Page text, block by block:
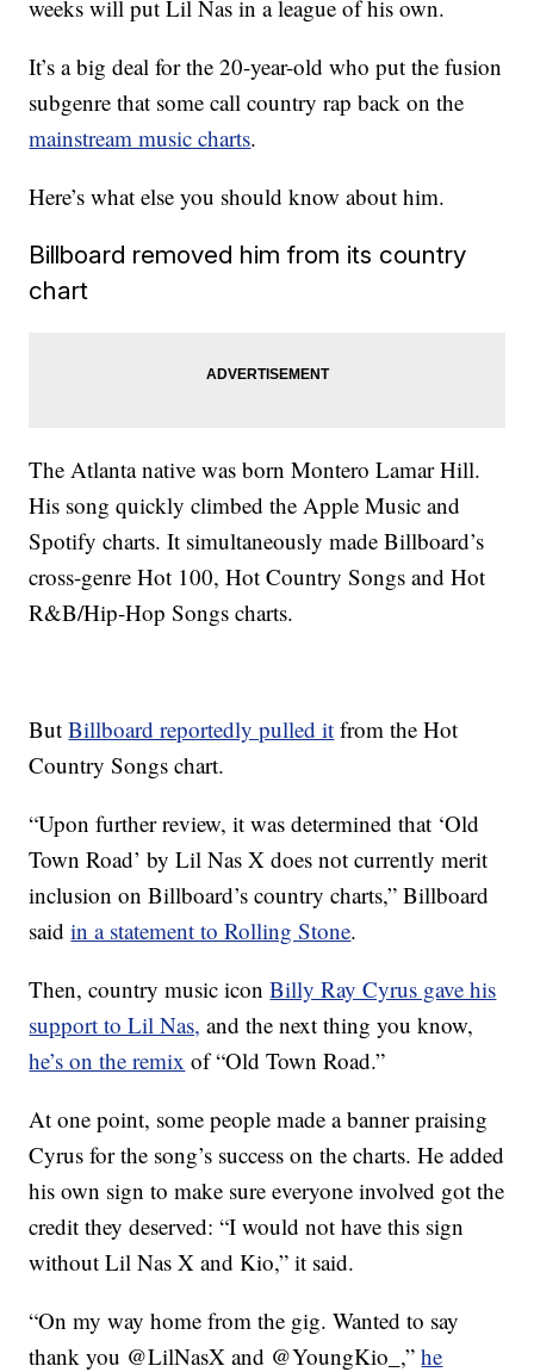
weeks will put Lil Nas in a league of his own.
It’s a big deal for the 20-year-old who put the fusion
subgenre that some call country rap back on the
mainstream music charts.
Here’s what else you should know about him.
Billboard removed him from its country
chart
The Atlanta native was born Montero Lamar Hill.
His song quickly climbed the Apple Music and
Spotify charts. It simultaneously made Billboard’s
cross-genre Hot 100, Hot Country Songs and Hot
R&B/Hip-Hop Songs charts.
ButBillboard reportedly pulled it from the Hot
Country Songs chart.
“Upon further review, it was determined that ‘Old
Town Road’ by Lil Nas X does not currently merit
inclusion on Billboard’s country charts,” Billboard
saidin a statement to Rolling Stone.
Then, country music iconBilly Ray Cyrus gave his
support to Lil Nas, and the next thing you know,
he’s on the remix of “Old Town Road.”
At one point, some people made a banner praising
Cyrus for the song’s success on the charts. He added
his own sign to make sure everyone involved got the
credit they deserved: “I would not have this sign
without Lil Nas X and Kio,” it said.
“On my way home from the gig. Wanted to say
thank you @LilNasX and @YoungKio_,”he